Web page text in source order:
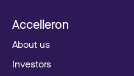
Accelleron
About us
Investors